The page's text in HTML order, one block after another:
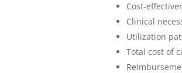
Cost-
Clinical
Utilization
Total cost of